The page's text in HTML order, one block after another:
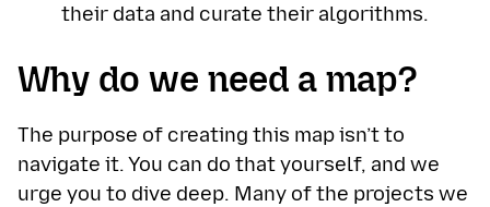
their data and curate their algorithms.
Why do we need a map?
The purpose of creating this map isn’t to
navigate it. You can do that yourself, and we
urge you to dive deep. Many of the projects we